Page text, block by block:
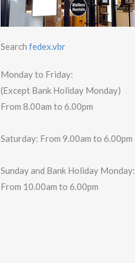
Searchfedex.vbr
Monday to Friday:
(Except Bank Holiday Monday)
From 8.00am to 6.00pm
Saturday: From 9.00am to 6.00pm
Sunday and Bank Holiday Monday:
From 10.00am to 6.00pm